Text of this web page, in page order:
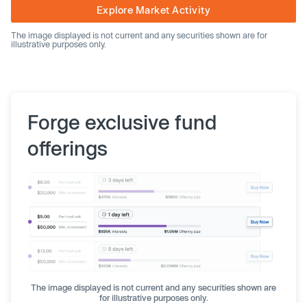
Explore Market Activity
The image displayed is not current and any securities shown are for
illustrative purposes only.
Forge exclusive fund
offerings
The image displayed is not current and any securities shown are
for illustrative purposes only.